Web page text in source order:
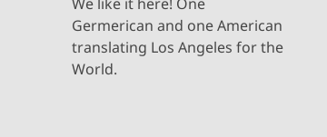
Germerican and one American
translating Los Angeles for the
World.